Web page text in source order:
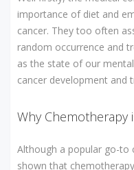
importance of diet and
cancer. They too often
random occurrence and
as the state of our
cancer development and
Why
Although a popular go-to
shown that